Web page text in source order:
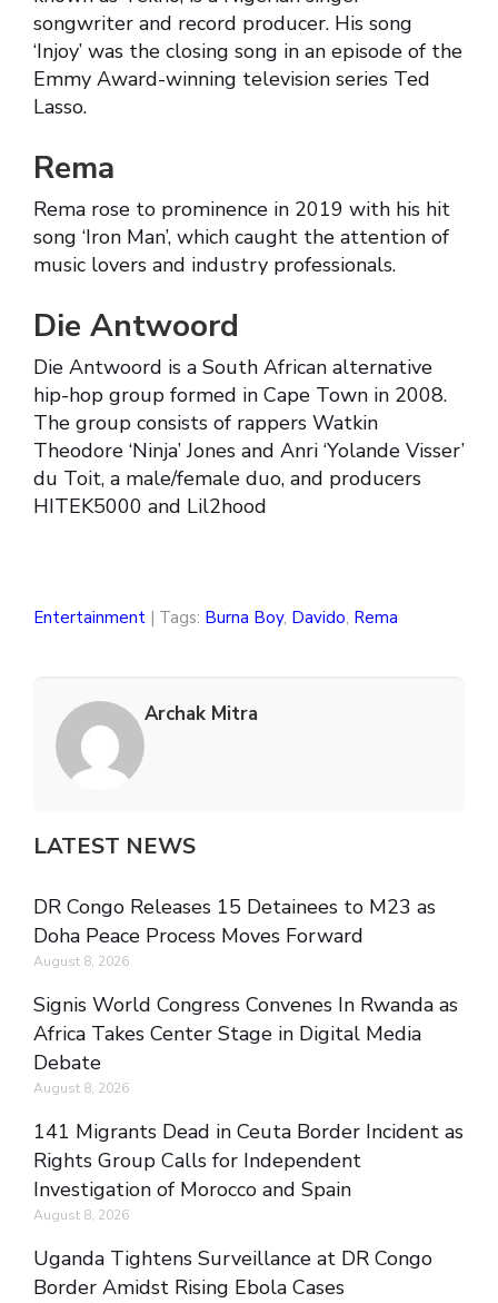
songwriter and record producer. His song
‘Injoy’ was the closing song in an episode of the
Emmy Award-winning television series Ted
Lasso.
Rema
Rema rose to prominence in 2019 with his hit
song ‘Iron Man’, which caught the attention of
music lovers and industry professionals.
Die Antwoord
Die Antwoord is a South African alternative
hip-hop group formed in Cape Town in 2008.
The group consists of rappers Watkin
Theodore ‘Ninja’ Jones and Anri ‘Yolande Visser’
du Toit, a male/female duo, and producers
HITEK5000 and Lil2hood
Entertainment | Tags: Burna Boy, Davido, Rema
Archak Mitra
LATEST NEWS
DR Congo Releases 15 Detainees to M23 as
Doha Peace Process Moves Forward
August 8, 2026
Signis World Congress Convenes In Rwanda as
Africa Takes Center Stage in Digital Media
Debate
August 8, 2026
141 Migrants Dead in Ceuta Border Incident as
Rights Group Calls for Independent
Investigation of Morocco and Spain
August 8, 2026
Uganda Tightens Surveillance at DR Congo
Border Amidst Rising Ebola Cases